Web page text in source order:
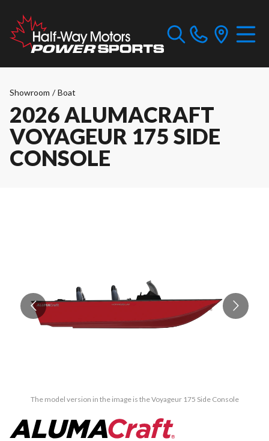
Showroom / Boat
2026 ALUMACRAFT
VOYAGEUR 175 SIDE
CONSOLE
The model version in the image is the Voyageur 175 Side Console